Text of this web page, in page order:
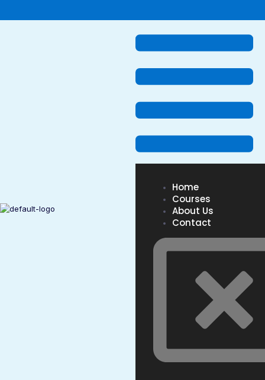
Home
Courses
About Us
Contact